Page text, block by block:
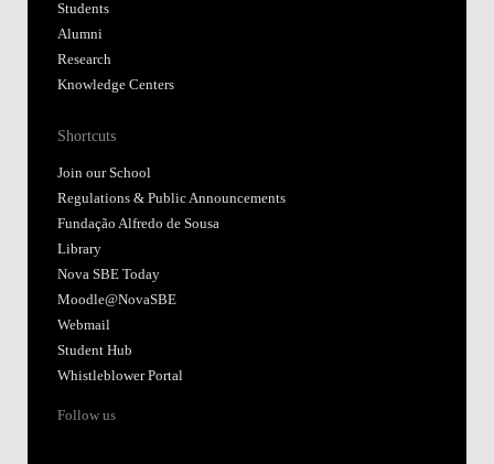
Students
Alumni
Research
Knowledge Centers
Shortcuts
Join our School
Regulations & Public Announcements
Fundação Alfredo de Sousa
Library
Nova SBE Today
Moodle@NovaSBE
Webmail
Student Hub
Whistleblower Portal
Follow us